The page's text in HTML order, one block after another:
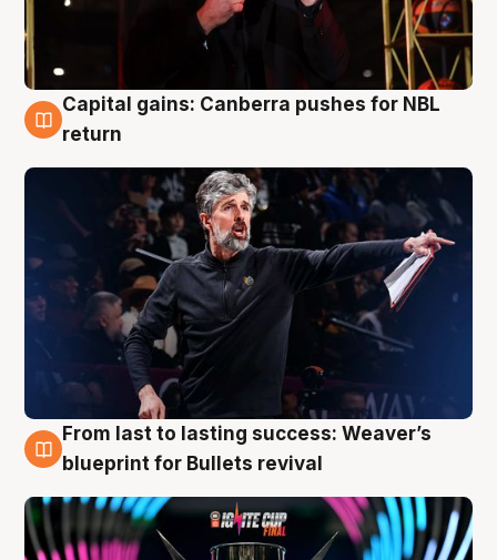
3 Aug
Capital gains: Canberra pushes for NBL
return
3 Aug
From last to lasting success: Weaver’s
blueprint for Bullets revival